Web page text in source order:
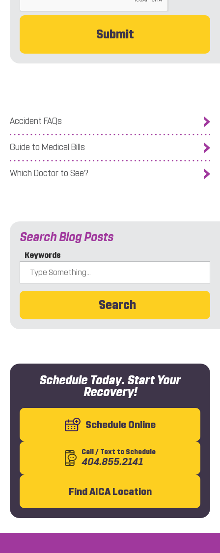
Accident FAQs
Guide to Medical Bills
Which Doctor to See?
Schedule Today. Start Your
Recovery!
Schedule Online
Call/ Text to Schedule
404.855.2141
Find AICA Location
Search Blog Posts
Keywords
Search